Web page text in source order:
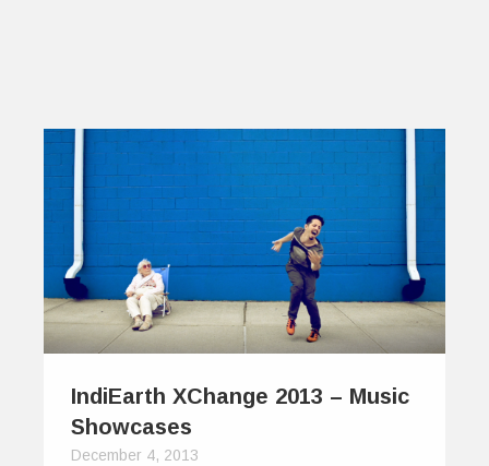
IndiEarth XChange 2013 – Music
Showcases
December 4, 2013